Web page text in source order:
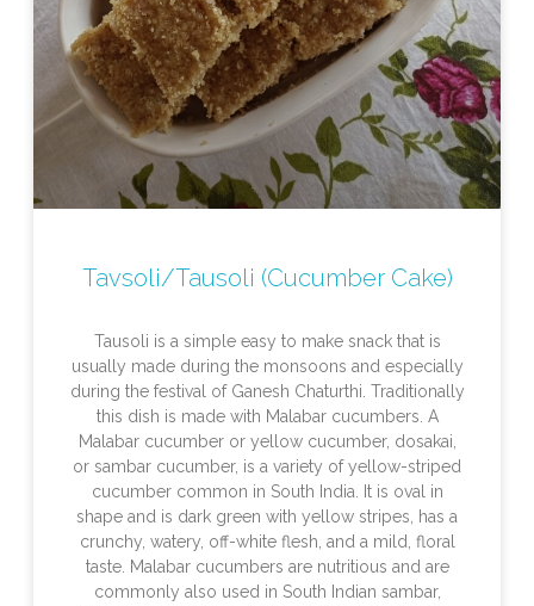
Tavsoli/Tausoli (Cucumber Cake)
Tausoli is a simple easy to make snack that is
usually made during the monsoons and especially
during the festival of Ganesh Chaturthi. Traditionally
this dish is made with Malabar cucumbers. A
Malabar cucumber or yellow cucumber, dosakai,
or sambar cucumber, is a variety of yellow-striped
cucumber common in South India. It is oval in
shape and is dark green with yellow stripes, has a
crunchy, watery, off-white flesh, and a mild, floral
taste. Malabar cucumbers are nutritious and are
commonly also used in South Indian sambar,